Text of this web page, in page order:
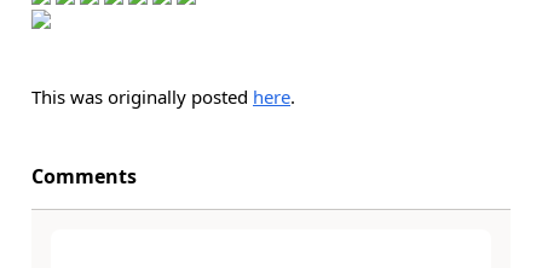
This was originally posted here.
Comments